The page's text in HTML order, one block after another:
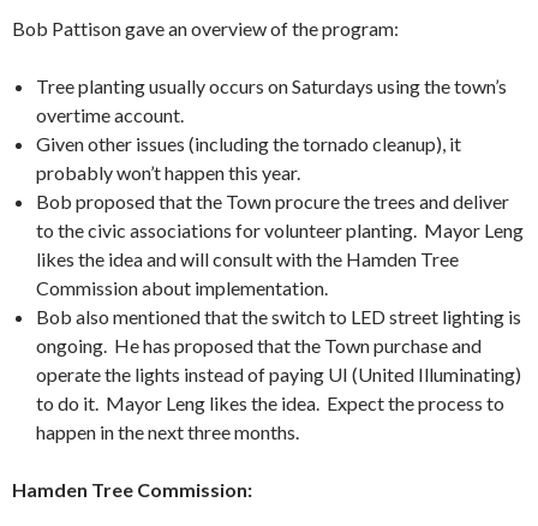
Bob Pattison gave an overview of the program:
Tree planting usually occurs on Saturdays using the town’s
overtime account.
Given other issues (including the tornado cleanup), it
probably won’t happen this year.
Bob proposed that the Town procure the trees and deliver
to the civic associations for volunteer planting. Mayor Leng
likes the idea and will consult with the Hamden Tree
Commission about implementation.
Bob also mentioned that the switch to LED street lighting is
ongoing. He has proposed that the Town purchase and
operate the lights instead of paying UI (United Illuminating)
to do it. Mayor Leng likes the idea. Expect the process to
happen in the next three months.
Hamden Tree Commission: